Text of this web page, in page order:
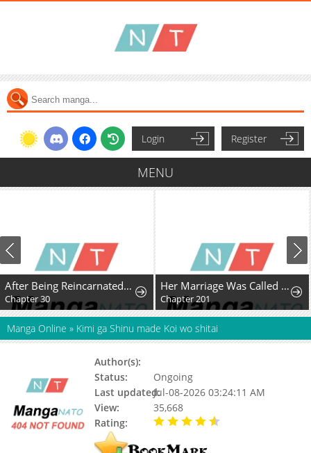
Login Register
MENU
After Being Reincarnated and Getting a Fast-growth Cheat Skill, I Also Ended Up With the Most Terrifying Skill?!
Chapter 30
Her Marriage Was Called Off At Daytime, The Cutely Fierce Commander Asked Her For A Hug At Night
Chapter 201
Manga Online » Kimi ga Shinu made Koi wo shitai
Author(s):
Status:
Ongoing
Last updated:Jul-08-2026 03:24:11 AM
View:
35,668
Rating: